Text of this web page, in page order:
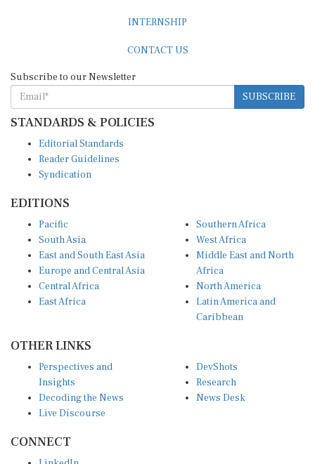
INTERNSHIP
CONTACT US
Subscribe to our Newsletter
SUBSCRIBE
STANDARDS & POLICIES
Editorial Standards
Reader Guidelines
Syndication
EDITIONS
Pacific
South Asia
East and South East Asia
Europe and Central Asia
Central Africa
East Africa
Southern Africa
West Africa
Middle East and North
Africa
North America
Latin America and
Caribbean
OTHER LINKS
Perspectives and
Insights
Decoding the News
Live Discourse
DevShots
Research
News Desk
CONNECT